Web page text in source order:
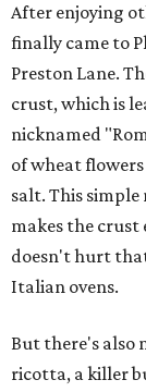
After enjoying
finally came to
Preston Lane.
crust, which is
nicknamed
of wheat
salt. This
makes the
doesn't hurt
Italian ovens.
But there's also
ricotta, a killer